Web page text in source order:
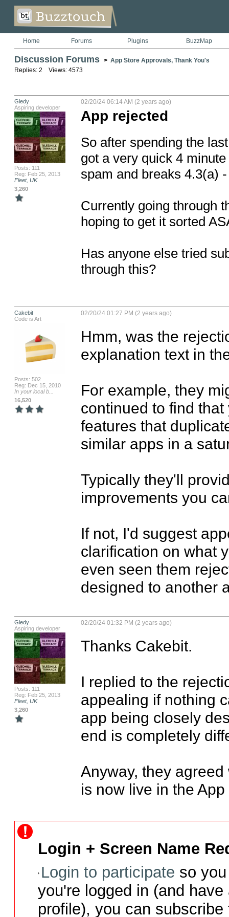
Home Forums Plugins BuzzMap
Discussion Forums > App Store Approvals, Thank You's
Replies: 2 Views: 4573
Gledy
Aspiring developer
Posts: 111
Reg: Feb 25, 2013
Fleet, UK
3,260
02/20/24 06:14 AM (2 years ago)
App rejected
So after spending the
got a very quick 4
spam and breaks 4.3(a)
Currently going through
hoping to get it sorted
Has anyone else tried
through this?
Cakebit
Code is Art
Posts: 502
Reg: Dec 15, 2010
In your local b...
16,520
02/20/24 01:27 PM (2 years ago)
Hmm, was the
explanation text in
For example, they
continued to find
features that
similar apps in a
Typically they'll
improvements you
If not, I'd suggest
clarification on what
even seen them
designed to another
Gledy
Aspiring developer
Posts: 111
Reg: Feb 25, 2013
Fleet, UK
3,260
02/20/24 01:32 PM (2 years ago)
Thanks Cakebit.
I replied to the
appealing if nothing
app being closely
end is completely
Anyway, they agreed
is now live in the
Login + Screen Name
Login to participate so
you're logged in (and
profile), you can